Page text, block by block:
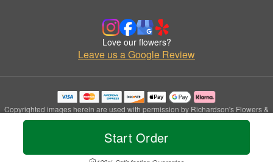
Start Order
Love our flowers?
Leave us a Google Review
Copyrighted images herein are used with permission by Richardson's Flowers &
Gifts.
© 2026 All Rights Reserved.
Privacy Policy Accessibility Statement